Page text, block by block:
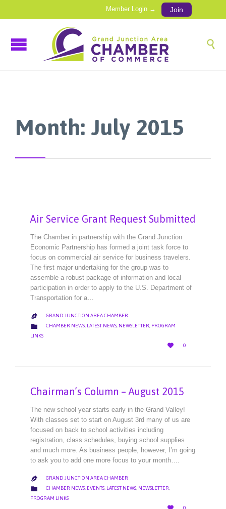
Member Login → Join

Month: July 2015
Air Service Grant Request Submitted
The Chamber in partnership with the Grand Junction
Economic Partnership has formed a joint task force to
focus on commercial air service for business travelers.
The first major undertaking for the group was to
assemble a robust package of information and local
participation in order to apply to the U.S. Department of
Transportation for a…
 GRAND JUNCTION AREA CHAMBER
 CATEGORY
CHAMBER NEWS, LATEST NEWS, NEWSLETTER, PROGRAM
LINKS

LOVE
IT
0
Chairman’s Column – August 2015
The new school year starts early in the Grand Valley!
With classes set to start on August 3rd many of us are
focused on back to school activities including
registration, class schedules, buying school supplies
and much more. As business people, however, I’m going
to ask you to add one more focus to your month….
 GRAND JUNCTION AREA CHAMBER
 CATEGORY
CHAMBER NEWS, EVENTS, LATEST NEWS, NEWSLETTER,
PROGRAM LINKS
LOVE
0